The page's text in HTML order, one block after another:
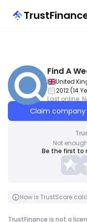
Find A
United
2012(14
Last online:
Claim company
Not
Be the first to
How is TrustScore
TrustFinance is not a